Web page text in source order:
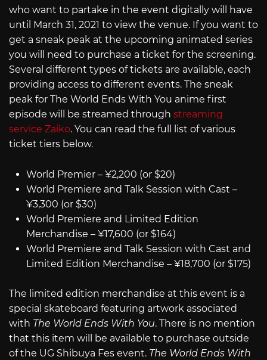
who want to partake in the event digitally will have
until March 31, 2021 to view the venue. If you want to
get a sneak peak at the upcoming animated series
you will need to purchase a ticket for the screening.
Several different types of tickets are available, each
providing access to different events. The sneak
peak for The World Ends With You anime first
episode will be streamed through streaming
service Zaiko. You can read the full list of various
ticket tiers below.
World Premier – ¥2,200 (or $20)
World Premiere and Talk Session with Cast –
¥3,300 (or $30)
World Premiere and Limited Edition
Merchandise – ¥17,600 (or $164)
World Premiere and Talk Session with Cast and
Limited Edition Merchandise – ¥18,700 (or $175)
The limited edition merchandise at this event is a
special skateboard featuring artwork associated
with The World Ends With You. There is no mention
that this item will be available to purchase outside
of the UG Shibuya Fes event. The World Ends With